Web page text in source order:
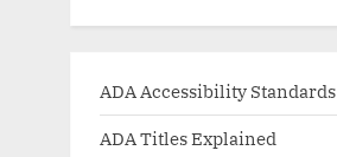
ADA Accessibility Standards
ADA Titles Explained